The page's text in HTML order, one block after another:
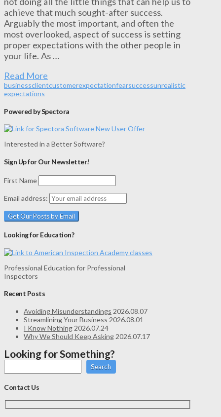
achieve that much sought-after success.
Arguably the most important, and often the
most overlooked, aspect of success is setting
proper expectations with the other people in
your life. As …
Read More
businessclientcustomerexpectationfearsuccessunrealistic
expectations
Powered by Spectora
Interested in a Better Software?
Sign Up for Our Newsletter!
First Name
Email address:
Looking for Education?
Professional Education for Professional
Inspectors
Recent Posts
Avoiding Misunderstandings 2026.08.07
Streamlining Your Business 2026.08.01
I Know Nothing 2026.07.24
Why We Should Keep Asking 2026.07.17
Looking for Something?
Search
Contact Us